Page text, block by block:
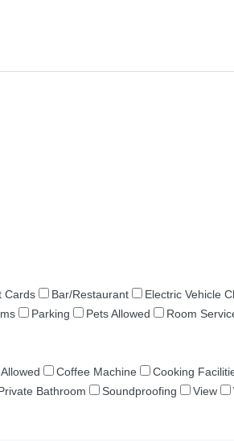
Cards Bar/Restaurant Electric Vehicle
Parking Pets Allowed Room
Coffee Machine
Cooking
Bathroom Soundproofing View